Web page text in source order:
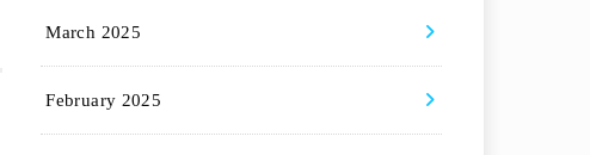
March 2025
February 2025